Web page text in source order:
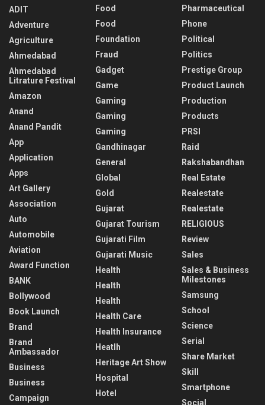
ADIT
Adventure
Agriculture
Ahmedabad
Ahmedabad
Litrature Festival
Amazon
Anand
Anand Pandit
App
Application
Apps
Art Gallery
Association
Auto
Automobile
Aviation
Award Function
BANK
Bollywood
Book Launch
Brand
Brand
Ambassador
Business
Business
Campaign
Food
Food
Foundation
Fraud
Gadget
Game
Gaming
Gaming
Gaming
Gandhinagar
General
Global
Gold
Gujarat
Gujarat Tourism
Gujarati Film
Gujarati Music
Health
Health
Health
Health Care
Health Insurance
Heatlh
Heritage Art Show
Hospital
Hotel
Pharmaceutical
Phone
Political
Politics
Prestige Group
Product Launch
Production
Products
PRSI
Raid
Rakshabandhan
Real Estate
Realestate
Realestate
RELIGIOUS
Review
Sales
Sales & Business
Milestones
Samsung
School
Science
Serial
Share Market
Skill
Smartphone
Social